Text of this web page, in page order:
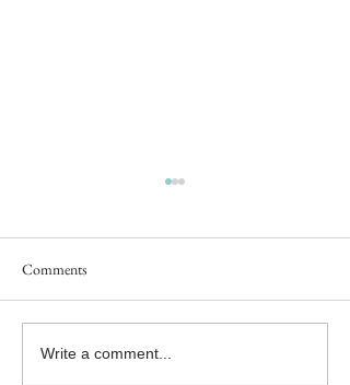
Goddess Fish Book Review
Comments
Write a comment...